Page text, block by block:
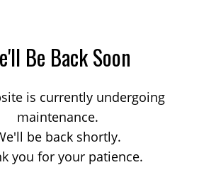
Be Back Soon
is currently undergoing
maintenance.
be back shortly.
you for your patience.